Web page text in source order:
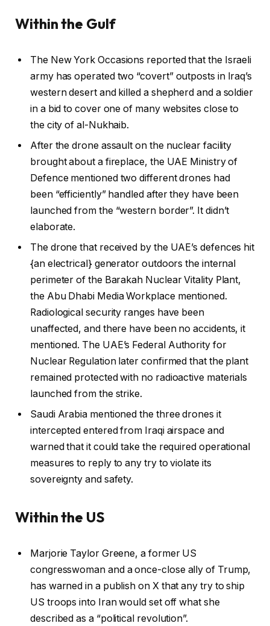
Within the Gulf
The New York Occasions reported that the Israeli
army has operated two “covert” outposts in Iraq’s
western desert and killed a shepherd and a soldier
in a bid to cover one of many websites close to
the city of al-Nukhaib.
After the drone assault on the nuclear facility
brought about a fireplace, the UAE Ministry of
Defence mentioned two different drones had
been “efficiently” handled after they have been
launched from the “western border”. It didn’t
elaborate.
The drone that received by the UAE’s defences hit
{an electrical} generator outdoors the internal
perimeter of the Barakah Nuclear Vitality Plant,
the Abu Dhabi Media Workplace mentioned.
Radiological security ranges have been
unaffected, and there have been no accidents, it
mentioned. The UAE’s Federal Authority for
Nuclear Regulation later confirmed that the plant
remained protected with no radioactive materials
launched from the strike.
Saudi Arabia mentioned the three drones it
intercepted entered from Iraqi airspace and
warned that it could take the required operational
measures to reply to any try to violate its
sovereignty and safety.
Within the US
Marjorie Taylor Greene, a former US
congresswoman and a once-close ally of Trump,
has warned in a publish on X that any try to ship
US troops into Iran would set off what she
described as a “political revolution”.